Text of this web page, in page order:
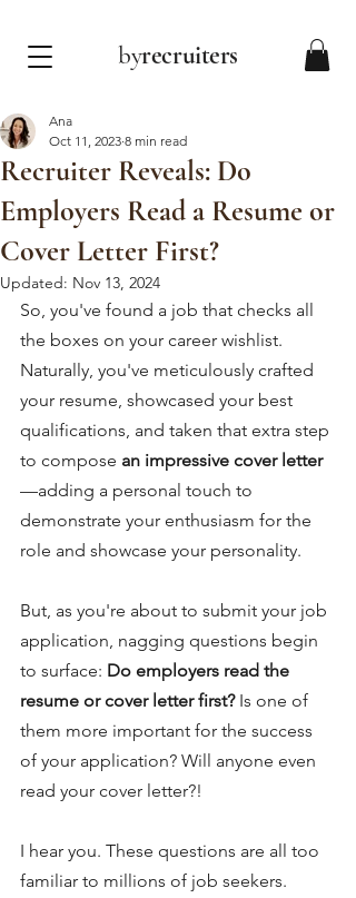
byrecruiters
Recruiter Reveals: Do
Employers Read a Resume or
Cover Letter First?
Ana
Oct 11, 2023 8 min read
Updated: Nov 13, 2024
So, you've found a job that checks all
the boxes on your career wishlist.
Naturally, you've meticulously crafted
your resume, showcased your best
qualifications, and taken that extra step
to compose an impressive cover letter
—adding a personal touch to
demonstrate your enthusiasm for the
role and showcase your personality.
But, as you're about to submit your job
application, nagging questions begin
to surface: Do employers read the
resume or cover letter first? Is one of
them more important for the success
of your application? Will anyone even
read your cover letter?!
I hear you. These questions are all too
familiar to millions of job seekers.